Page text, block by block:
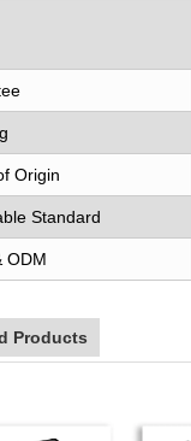
Origin
Standard
ODM
Products